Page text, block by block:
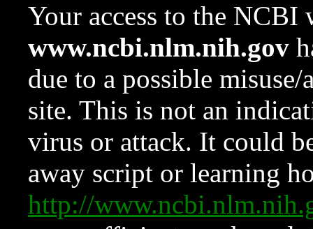
Your access to the NCBI
www.ncbi.nlm.nih.gov
due to a possible
site. This is not an
virus or attack. It could
away script or learning
http://